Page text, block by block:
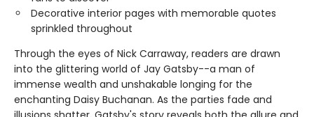
Decorative interior pages with memorable quotes
sprinkled throughout
Through the eyes of Nick Carraway, readers are drawn
into the glittering world of Jay Gatsby--a man of
immense wealth and unshakable longing for the
enchanting Daisy Buchanan. As the parties fade and